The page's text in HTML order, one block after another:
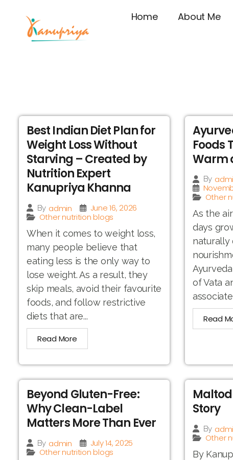
Home About Me
Best Indian Diet Plan for
Weight Loss Without
Starving – Created by
Nutrition Expert
Kanupriya Khanna
By admin
June 16, 2026
Other nutrition blogs
When it comes to weight loss,
many people believe that
eating less is the only way to
lose weight. As a result, they
skip meals, avoid their favourite
foods, and follow restrictive
diets that are...
Read More
Foods
Warm
By
Other
As the
days
naturally
of Vata
Read
Beyond Gluten-Free:
Why Clean-Label
Matters More Than Ever
By admin
July 14, 2025
Other nutrition blogs
Story
By
Other
By